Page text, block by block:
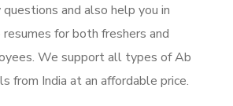
and also help you in
for both freshers and
We support all types of Ab
from India at an affordable price.